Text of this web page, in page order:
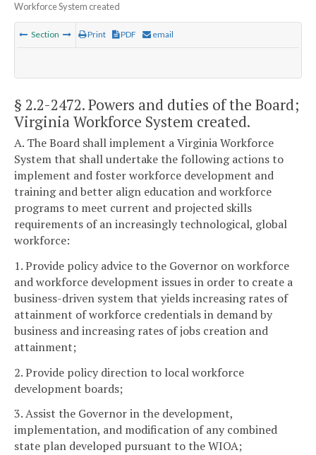
Workforce System created
Section Print PDF email
§ 2.2-2472. Powers and duties of the Board;
Virginia Workforce System created.
A. The Board shall implement a Virginia Workforce
System that shall undertake the following actions to
implement and foster workforce development and
training and better align education and workforce
programs to meet current and projected skills
requirements of an increasingly technological, global
workforce:
1. Provide policy advice to the Governor on workforce
and workforce development issues in order to create a
business-driven system that yields increasing rates of
attainment of workforce credentials in demand by
business and increasing rates of jobs creation and
attainment;
2. Provide policy direction to local workforce
development boards;
3. Assist the Governor in the development,
implementation, and modification of any combined
state plan developed pursuant to the WIOA;